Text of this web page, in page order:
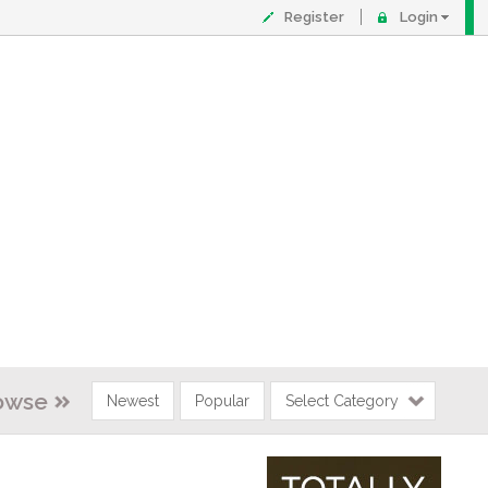
Register Login
Newest Popular Select Category